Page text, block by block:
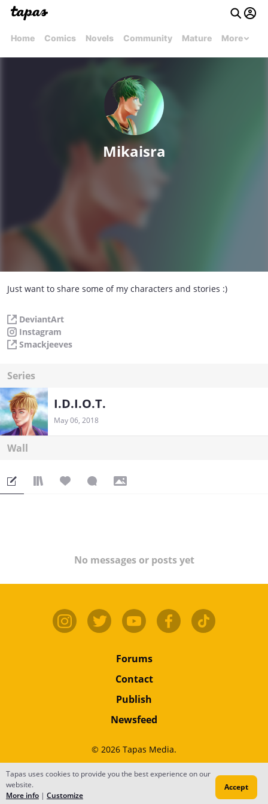
Home Comics Novels Community Mature More
Mikaisra
Just want to share some of my characters and stories :)
DeviantArt
Instagram
Smackjeeves
Series
I.D.I.O.T.
May 06, 2018
Wall
No messages or posts yet
Forums
Contact
Publish
Newsfeed
© 2026 Tapas Media.
Terms •Privacy•Content
Do Not Sell or Share My Personal Information
Tapas uses cookies to provide you the best experience on our
website.
More info | Customize
Accept